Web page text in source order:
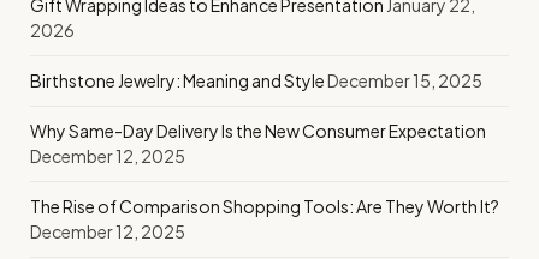
Gift Wrapping Ideas to Enhance Presentation January 22,
2026
Birthstone Jewelry: Meaning and StyleDecember 15, 2025
Why Same-Day Delivery Is the New Consumer Expectation
December 12, 2025
The Rise of Comparison Shopping Tools: Are They Worth It?
December 12, 2025